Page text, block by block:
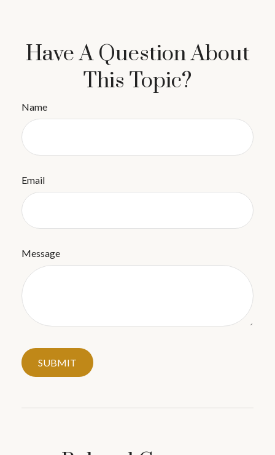
Have A Question About
This Topic?
Name
Email
Message